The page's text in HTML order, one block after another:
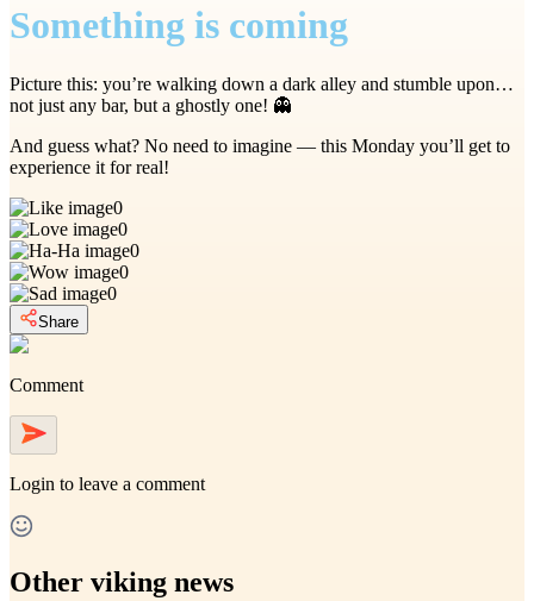
Something is coming
Picture this: you’re walking down a dark alley and stumble upon…
not just any bar, but a ghostly one! 👻
And guess what? No need to imagine — this Monday you’ll get to
experience it for real!
0
0
0
0
0
Share
Comment
Login to leave a comment
Other viking news